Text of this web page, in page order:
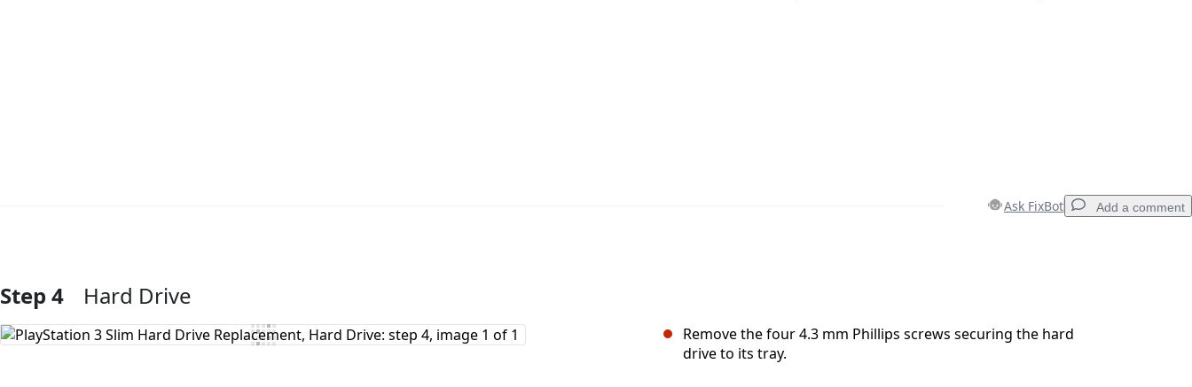
Ask FixBot Add a comment
Add Comment
Step 4 Hard Drive
Remove the four 4.3 mm Phillips screws securing the hard
drive to its tray.